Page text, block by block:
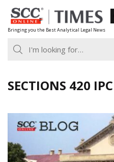
Skip
to
content
Bringing you the Best Analytical Legal News
SECTIONS 420 IPC